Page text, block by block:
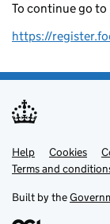
To continue go to
https://
Support
Help Cookies
Terms and
Built by the